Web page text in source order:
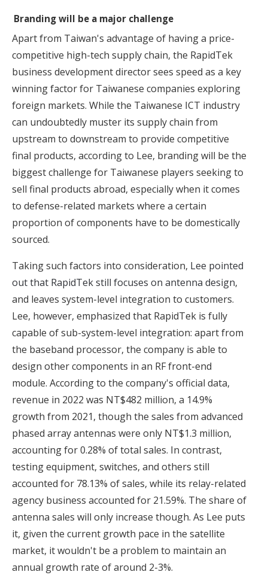
Branding will be a major challenge
Apart from Taiwan's advantage of having a price-
competitive high-tech supply chain, the RapidTek
business development director sees speed as a key
winning factor for Taiwanese companies exploring
foreign markets. While the Taiwanese ICT industry
can undoubtedly muster its supply chain from
upstream to downstream to provide competitive
final products, according to Lee, branding will be the
biggest challenge for Taiwanese players seeking to
sell final products abroad, especially when it comes
to defense-related markets where a certain
proportion of components have to be domestically
sourced.
Taking such factors into consideration, Lee pointed
out that RapidTek still focuses on antenna design,
and leaves system-level integration to customers.
Lee, however, emphasized that RapidTek is fully
capable of sub-system-level integration: apart from
the baseband processor, the company is able to
design other components in an RF front-end
module. According to the company's official data,
revenue in 2022 was NT$482 million, a 14.9%
growth from 2021, though the sales from advanced
phased array antennas were only NT$1.3 million,
accounting for 0.28% of total sales. In contrast,
testing equipment, switches, and others still
accounted for 78.13% of sales, while its relay-related
agency business accounted for 21.59%. The share of
antenna sales will only increase though. As Lee puts
it, given the current growth pace in the satellite
market, it wouldn't be a problem to maintain an
annual growth rate of around 2-3%.